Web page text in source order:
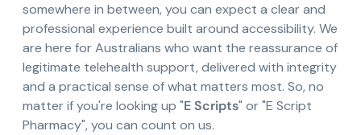
somewhere in between, you can expect a clear and
professional experience built around accessibility. We
are here for Australians who want the reassurance of
legitimate telehealth support, delivered with integrity
and a practical sense of what matters most. So, no
matter if you're looking up "E Scripts" or "E Script
Pharmacy", you can count on us.